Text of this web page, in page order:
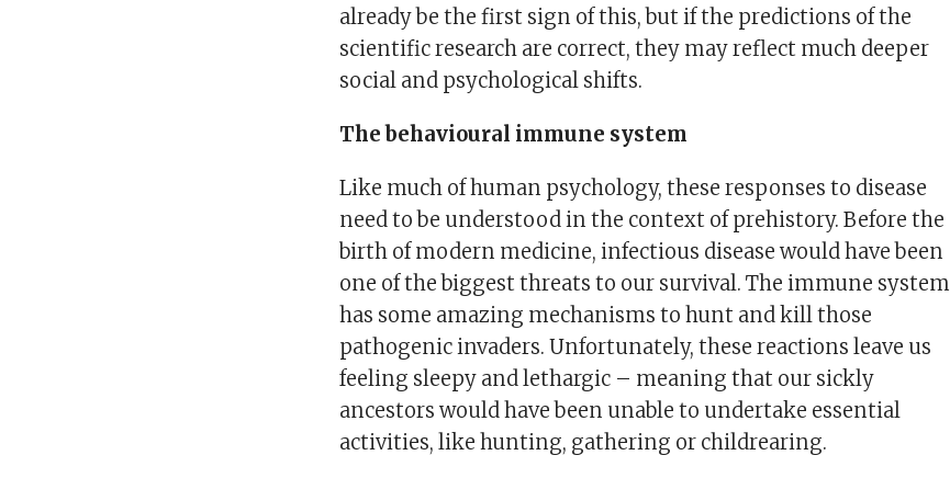
already be the first sign of this, but if the predictions of the
scientific research are correct, they may reflect much deeper
social and psychological shifts.
The behavioural immune system
Like much of human psychology, these responses to disease
need to be understood in the context of prehistory. Before the
birth of modern medicine, infectious disease would have been
one of the biggest threats to our survival. The immune system
has some amazing mechanisms to hunt and kill those
pathogenic invaders. Unfortunately, these reactions leave us
feeling sleepy and lethargic – meaning that our sickly
ancestors would have been unable to undertake essential
activities, like hunting, gathering or childrearing.